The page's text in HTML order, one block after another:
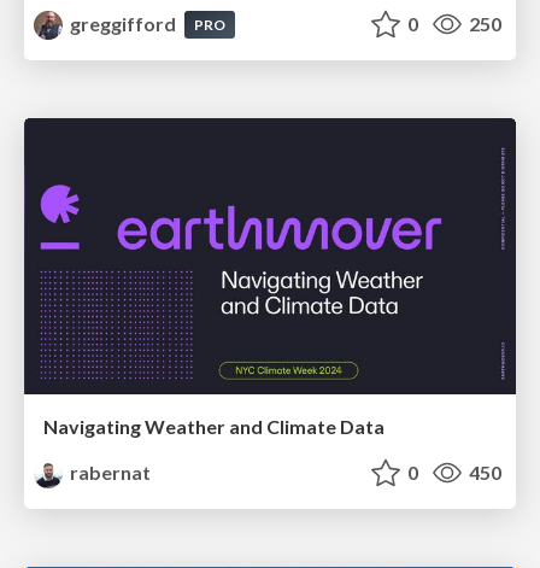
greggifford
PRO 0 250
Navigating Weather and Climate Data
rabernat
0 450